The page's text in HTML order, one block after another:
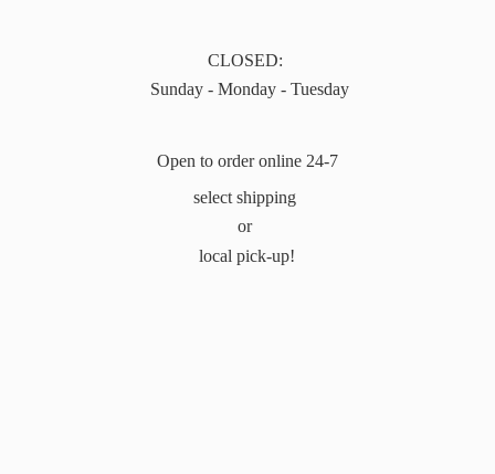
CLOSED:
Sunday - Monday - Tuesday
Open to order online 24-7
select shipping
or
local pick-up!